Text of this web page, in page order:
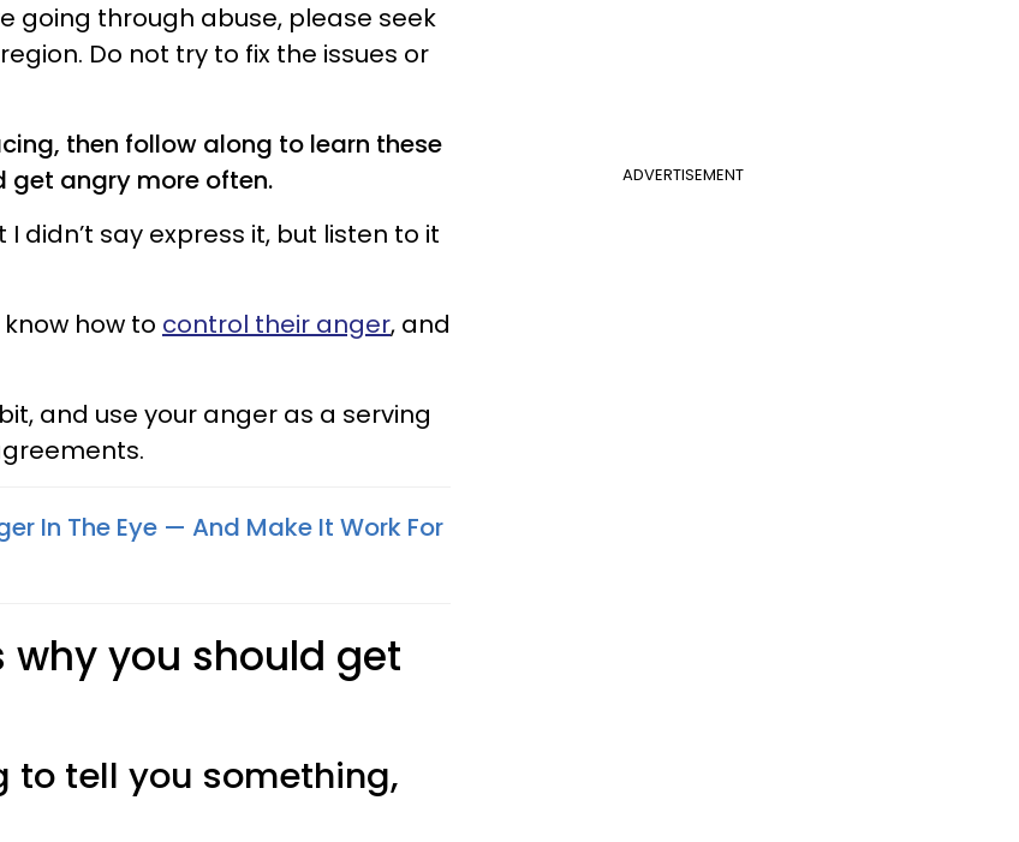
going through abuse, please seek
Do not try to fix the issues or
ADVERTISEMENT
then follow along to learn these
get angry more often.
didn’t say express it, but listen to it
how to control their anger, and
and use your anger as a serving
In The Eye — And Make It Work For
why you should get
to tell you something,